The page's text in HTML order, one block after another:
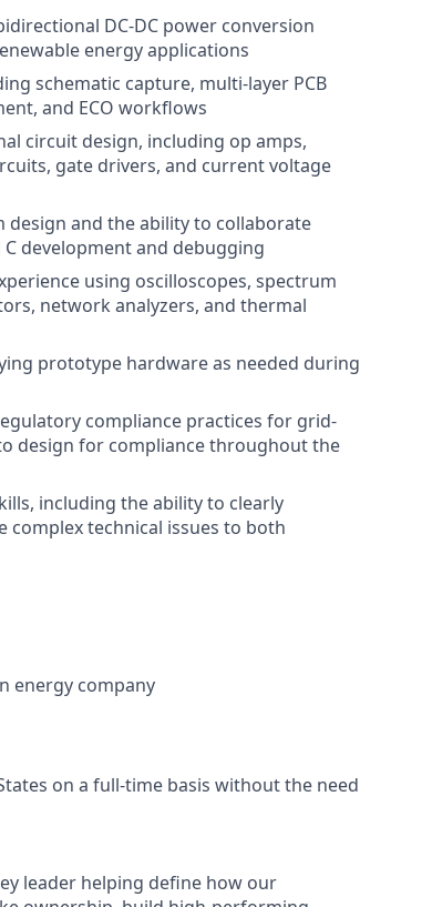
DC-DC power conversion
energy applications
schematic capture, multi-layer PCB
and ECO workflows
circuit design, including op amps,
gate drivers, and current voltage
design and the ability to collaborate
development and debugging
using oscilloscopes, spectrum
network analyzers, and thermal
prototype hardware as needed during
compliance practices for grid-
design for compliance throughout the
including the ability to clearly
complex technical issues to both
energy company
on a full-time basis without the need
leader helping define how our